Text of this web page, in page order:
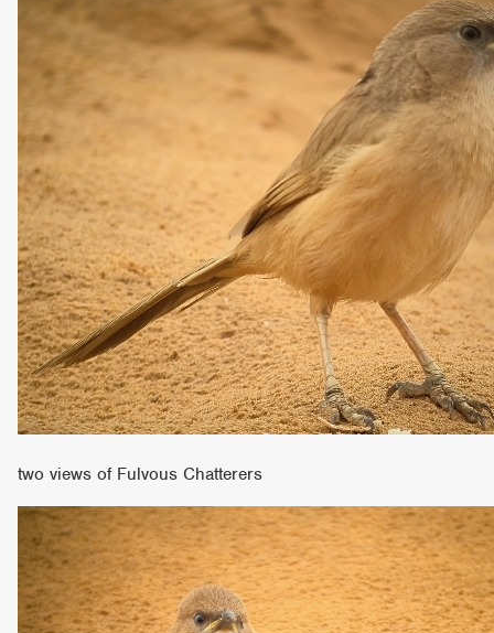
two views of Fulvous Chatterers